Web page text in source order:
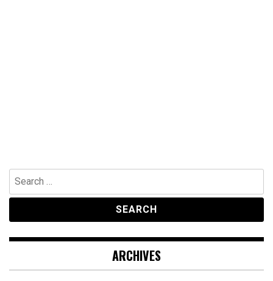
Search
for:
ARCHIVES